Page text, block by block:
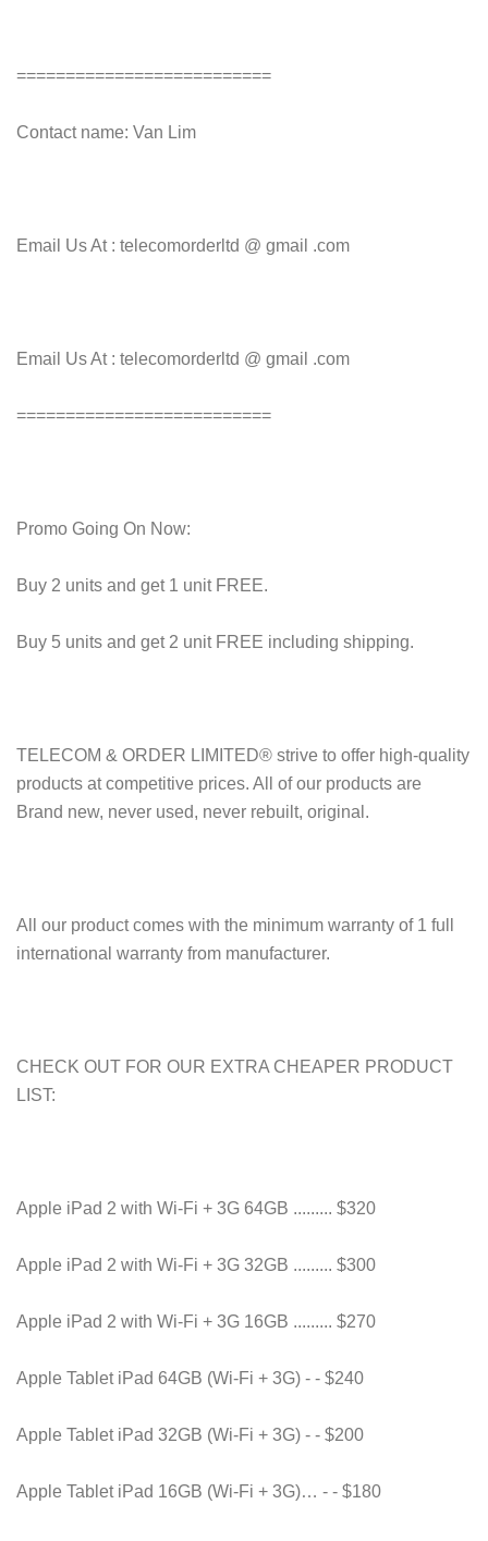
==========================
Contact name: Van Lim
Email Us At : telecomorderltd @ gmail .com
Email Us At : telecomorderltd @ gmail .com
==========================
Promo Going On Now:
Buy 2 units and get 1 unit FREE.
Buy 5 units and get 2 unit FREE including shipping.
TELECOM & ORDER LIMITED® strive to offer high-quality
products at competitive prices. All of our products are
Brand new, never used, never rebuilt, original.
All our product comes with the minimum warranty of 1 full
international warranty from manufacturer.
CHECK OUT FOR OUR EXTRA CHEAPER PRODUCT
LIST:
Apple iPad 2 with Wi-Fi + 3G 64GB ......... $320
Apple iPad 2 with Wi-Fi + 3G 32GB ......... $300
Apple iPad 2 with Wi-Fi + 3G 16GB ......... $270
Apple Tablet iPad 64GB (Wi-Fi + 3G) - - $240
Apple Tablet iPad 32GB (Wi-Fi + 3G) - - $200
Apple Tablet iPad 16GB (Wi-Fi + 3G)… - - $180